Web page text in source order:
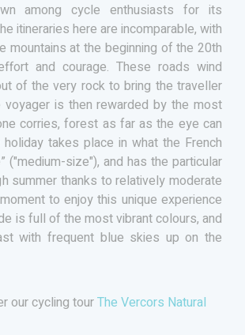
among cycle enthusiasts for its
itineraries here are incomparable, with
at the beginning of the 20th
and courage. These roads wind
of the very rock to bring the traveller
is then rewarded by the most
corries, forest as far as the eye can
takes place in what the French
("medium-size"), and has the particular
summer thanks to relatively moderate
to enjoy this unique experience
is full of the most vibrant colours, and
with frequent blue skies up on the
our cycling tourThe Vercors Natural